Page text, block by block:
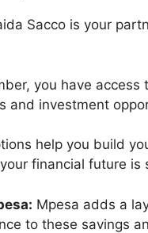
Sacco is your
you have access
and investment
help you build
financial future is
Mpesa adds a
to these savings